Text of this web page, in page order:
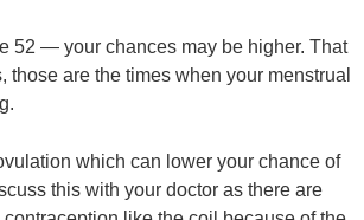
52 — your chances may be higher. That
are the times when your menstrual
which can lower your chance of
this with your doctor as there are